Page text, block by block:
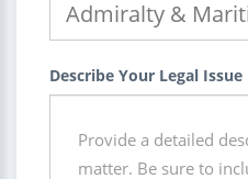
Describe Your Legal Issue